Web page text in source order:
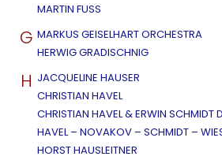
MARTIN FUSS
G MARKUS GEISELHART ORCHESTRA
HERWIG GRADISCHNIG
H JACQUELINE HAUSER
CHRISTIAN HAVEL
CHRISTIAN HAVEL & ERWIN SCHMIDT
HAVEL – NOVAKOV – SCHMIDT –
HORST HAUSLEITNER